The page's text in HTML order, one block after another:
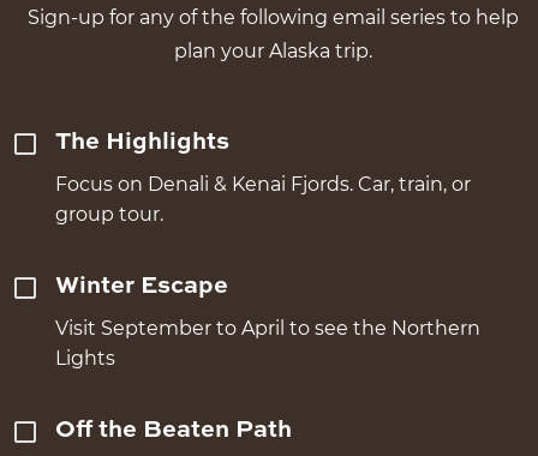
Sign-up for any of the following email series to help
plan your Alaska trip.
The Highlights
Focus on Denali & Kenai Fjords. Car, train, or
group tour.
Winter Escape
Visit September to April to see the Northern
Lights
Off the Beaten Path